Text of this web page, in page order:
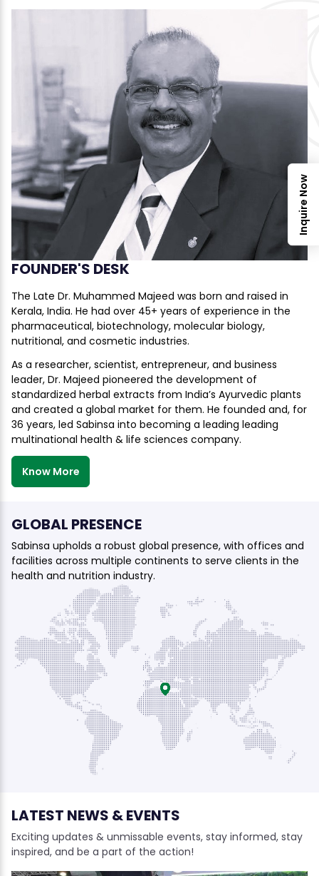
FOUNDER'S DESK
The Late Dr. Muhammed Majeed was born and raised in
Kerala, India. He had over 45+ years of experience in the
pharmaceutical, biotechnology, molecular biology,
nutritional, and cosmetic industries.
As a researcher, scientist, entrepreneur, and business
leader, Dr. Majeed pioneered the development of
standardized herbal extracts from India’s Ayurvedic plants
and created a global market for them. He founded and, for
36 years, led Sabinsa into becoming a leading leading
multinational health & life sciences company.
Know More
GLOBAL PRESENCE
Sabinsa upholds a robust global presence, with offices and
facilities across multiple continents to serve clients in the
health and nutrition industry.
LATEST NEWS & EVENTS
Exciting updates & unmissable events, stay informed, stay
inspired, and be a part of the action!
Inquire Now